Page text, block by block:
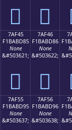
񺼵 񺼶
7AF45
F1BABD85
None
&#503621;
񺽅
7AF46
F1BABD86
None
&#503622;
񺽆
7AF55
F1BABD95
None
&#503637;
7AF56
F1BABD96
None
&#503638;